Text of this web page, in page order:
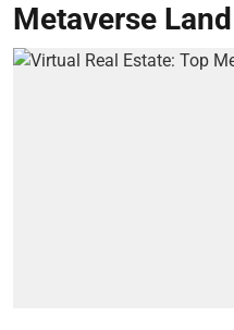
Metaverse